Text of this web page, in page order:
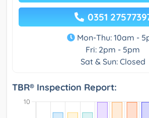
0351
Mon-Thu: 10am -
Fri: 2pm - 5pm
Sat & Sun: Closed
TBR® Inspection Report: